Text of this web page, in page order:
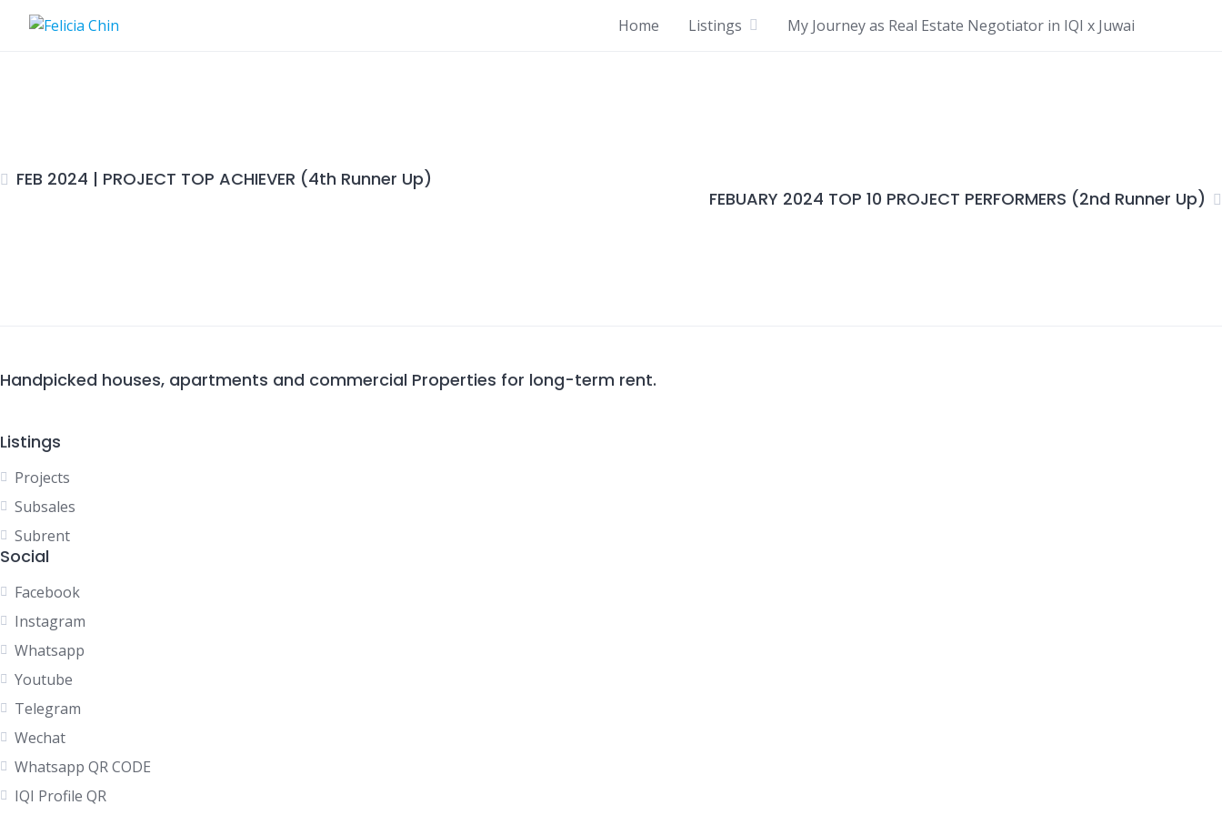
Home Listings My Journey as Real Estate Negotiator in IQI x Juwai
FEB 2024 | PROJECT TOP ACHIEVER (4th Runner Up)
FEBUARY 2024 TOP 10 PROJECT PERFORMERS (2nd Runner Up)
Handpicked houses, apartments and commercial Properties for long-term rent.
Listings
Projects
Subsales
Subrent
Social
Facebook
Instagram
Whatsapp
Youtube
Telegram
Wechat
Whatsapp QR CODE
IQI Profile QR